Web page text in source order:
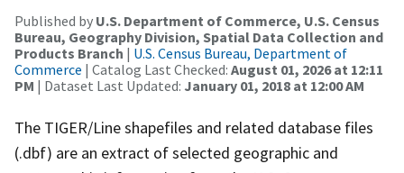
Published by U.S. Department of Commerce, U.S. Census
Bureau, Geography Division, Spatial Data Collection and
Products Branch | U.S. Census Bureau, Department of
Commerce | Catalog Last Checked: August 01, 2026 at 12:11
PM | Dataset Last Updated: January 01, 2018 at 12:00 AM
The TIGER/Line shapefiles and related database files
(.dbf) are an extract of selected geographic and